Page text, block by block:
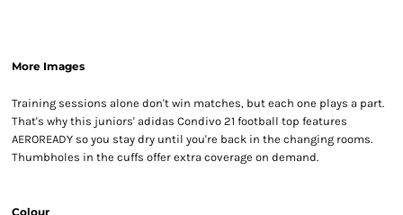
More Images
Training sessions alone don't win matches, but each one plays a part.
That's why this juniors' adidas Condivo 21 football top features
AEROREADY so you stay dry until you're back in the changing rooms.
Thumbholes in the cuffs offer extra coverage on demand.
Colour